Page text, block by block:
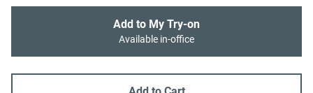
Add to My Try-on
Available in-office